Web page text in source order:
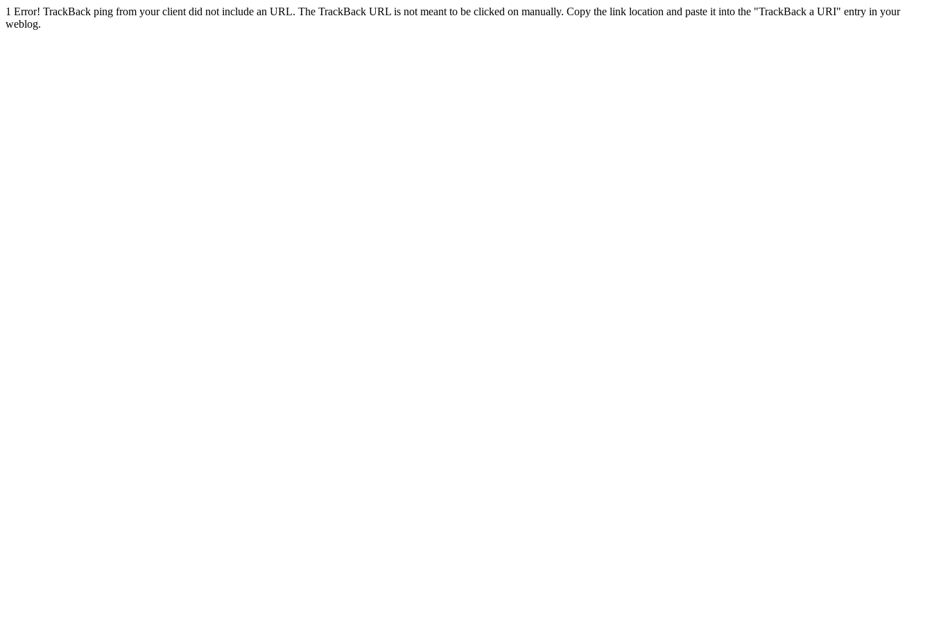
1 Error! TrackBack ping from your client did not include an URL. The TrackBack URL is not meant to be clicked on manually. Copy the link location and paste it into the "TrackBack a URI" entry in your
weblog.